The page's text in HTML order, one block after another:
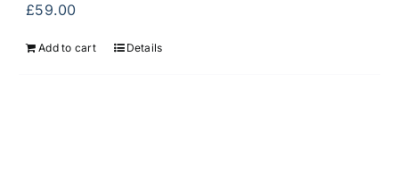
£59.00
Add to cart Details